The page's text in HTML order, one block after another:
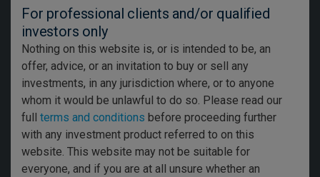
Glossary
Media Centre
Important Information
Privacy and Cookie Policy
Disclosures
For professional clients and/or qualified
investors only
Nothing on this website is, or is intended to be, an
offer, advice, or an invitation to buy or sell any
investments, in any jurisdiction where, or to anyone
whom it would be unlawful to do so. Please read our
full terms and conditions before proceeding further
with any investment product referred to on this
website. This website may not be suitable for
everyone, and if you are at all unsure whether an